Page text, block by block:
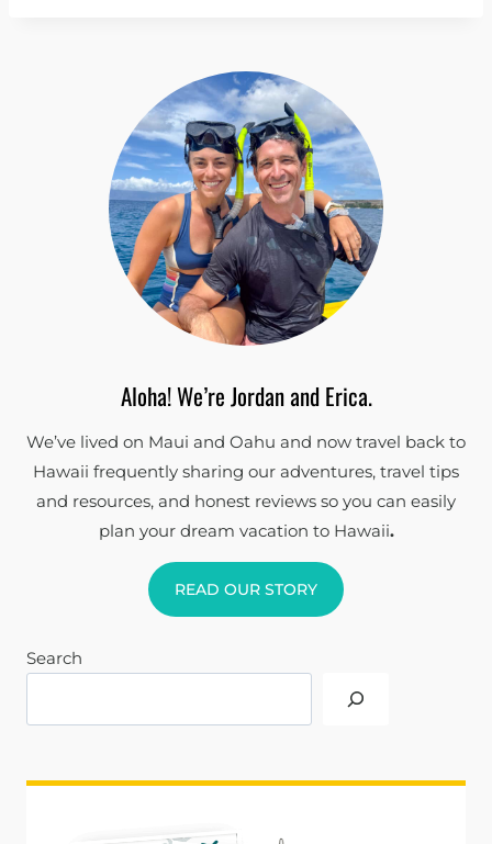
Aloha! We’re Jordan and Erica.
We’ve lived on Maui and Oahu and now travel back to
Hawaii frequently sharing our adventures, travel tips
and resources, and honest reviews so you can easily
plan your dream vacation to Hawaii.
READ OUR STORY
Search